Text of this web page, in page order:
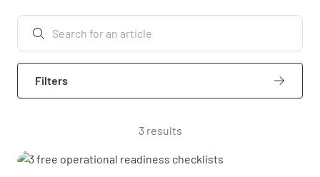
Filters
3 results